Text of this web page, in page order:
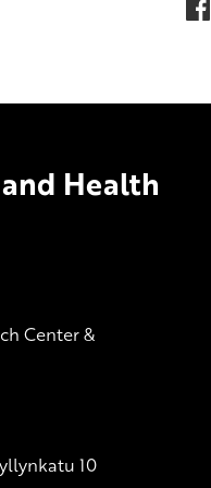
Health
Center &
10